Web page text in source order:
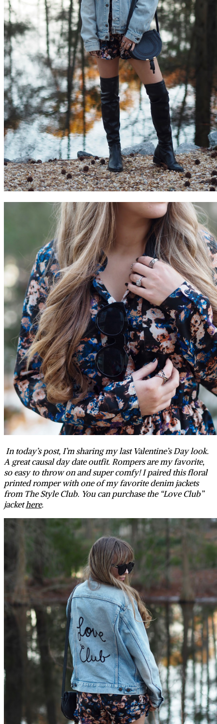
In today’s post, I’m sharing my last Valentine’s Day look.
A great causal day date outfit. Rompers are my favorite,
so easy to throw on and super comfy! I paired this floral
printed romper with one of my favorite denim jackets
from The Style Club. You can purchase the “Love Club”
jackethere.